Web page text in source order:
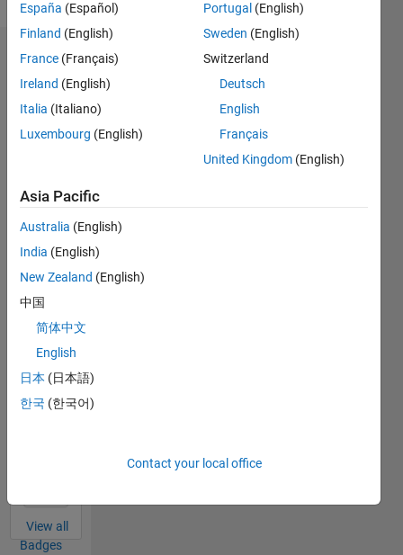
Badges
SOMNATH
MAHATO's
Badges
Answers
Badges
10 May 2022
15 Feb 2022
View all
Badges
España (Español)
Finland (English)
France (Français)
Ireland (English)
Italia (Italiano)
Luxembourg (English)
Portugal (English)
Sweden (English)
Switzerland
Deutsch
English
Français
United Kingdom (English)
Asia Pacific
Australia (English)
India (English)
New Zealand (English)
中国
简体中文
English
日本 (日本語)
한국 (한국어)
Contact your local office